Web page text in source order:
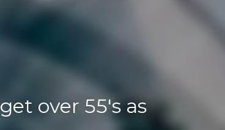
over 55's as